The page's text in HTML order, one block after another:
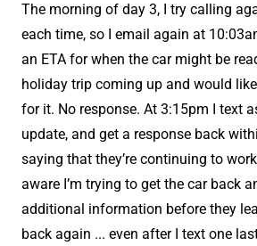
The morning of day 3, I try calling
each time, so I email again at
an ETA for when the car might be
holiday trip coming up and would
for it. No response. At 3:15pm I text
update, and get a response back
saying that they’re continuing to
aware I’m trying to get the car back
additional information before they
back again ... even after I text one